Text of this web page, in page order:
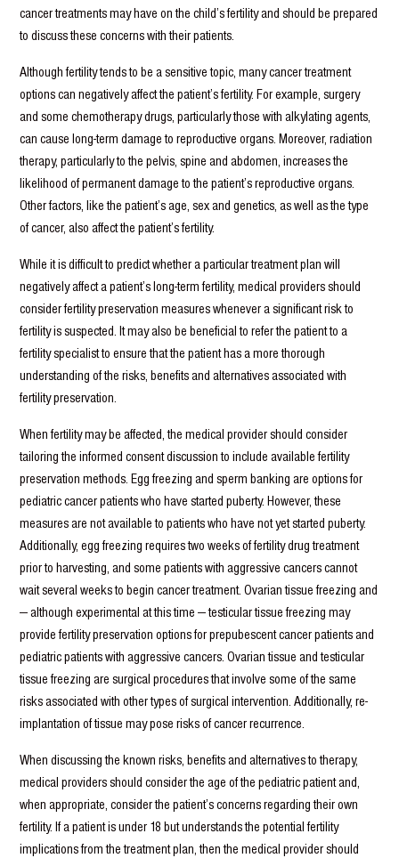
cancer treatments may have on the child’s fertility and should be prepared
to discuss these concerns with their patients.
Although fertility tends to be a sensitive topic, many cancer treatment
options can negatively affect the patient’s fertility. For example, surgery
and some chemotherapy drugs, particularly those with alkylating agents,
can cause long-term damage to reproductive organs. Moreover, radiation
therapy, particularly to the pelvis, spine and abdomen, increases the
likelihood of permanent damage to the patient’s reproductive organs.
Other factors, like the patient’s age, sex and genetics, as well as the type
of cancer, also affect the patient’s fertility.
While it is difficult to predict whether a particular treatment plan will
negatively affect a patient’s long-term fertility, medical providers should
consider fertility preservation measures whenever a significant risk to
fertility is suspected. It may also be beneficial to refer the patient to a
fertility specialist to ensure that the patient has a more thorough
understanding of the risks, benefits and alternatives associated with
fertility preservation.
When fertility may be affected, the medical provider should consider
tailoring the informed consent discussion to include available fertility
preservation methods. Egg freezing and sperm banking are options for
pediatric cancer patients who have started puberty. However, these
measures are not available to patients who have not yet started puberty.
Additionally, egg freezing requires two weeks of fertility drug treatment
prior to harvesting, and some patients with aggressive cancers cannot
wait several weeks to begin cancer treatment. Ovarian tissue freezing and
— although experimental at this time — testicular tissue freezing may
provide fertility preservation options for prepubescent cancer patients and
pediatric patients with aggressive cancers. Ovarian tissue and testicular
tissue freezing are surgical procedures that involve some of the same
risks associated with other types of surgical intervention. Additionally, re-
implantation of tissue may pose risks of cancer recurrence.
When discussing the known risks, benefits and alternatives to therapy,
medical providers should consider the age of the pediatric patient and,
when appropriate, consider the patient’s concerns regarding their own
fertility. If a patient is under 18 but understands the potential fertility
implications from the treatment plan, then the medical provider should